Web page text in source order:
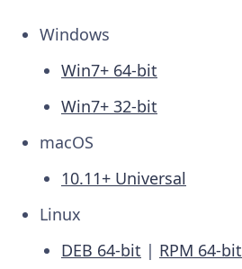
Windows
Win7+ 64-bit
Win7+ 32-bit
macOS
10.11+ Universal
Linux
DEB 64-bit | RPM 64-bit